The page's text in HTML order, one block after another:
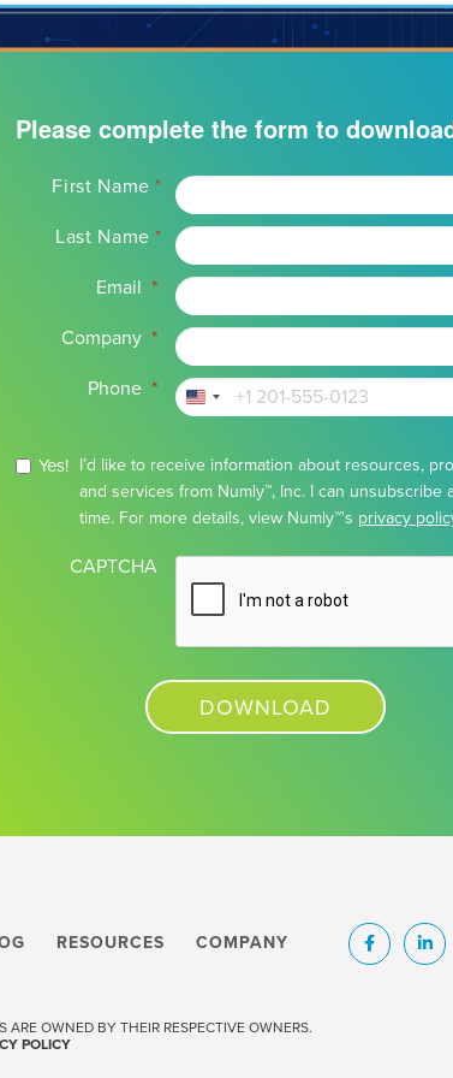
Please complete the form to
Name *
First Name *
Last Name *
Email *
Company *
Phone *
United
+1
Yes! I’d like to receive information about resources,
and services from Numly™, Inc. I can unsubscribe
time. For more details, view Numly™'s privacy
CAPTCHA
RESOURCES COMPANY
OWNED BY THEIR RESPECTIVE OWNERS.
POLICY